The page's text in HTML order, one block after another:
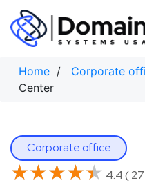
Skip
content
Home / Corporate
Center
Corporate office
★★★★★
★★★★★ 4.4 (